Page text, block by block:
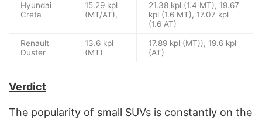
Hyundai
Creta
15.29 kpl
(MT/AT),
21.38 kpl (1.4 MT), 19.67
kpl (1.6 MT), 17.07 kpl
(1.6 AT)
Renault
Duster
13.6 kpl
(MT)
17.89 kpl (MT)), 19.6 kpl
(AT)
Verdict
The popularity of small SUVs is constantly on the